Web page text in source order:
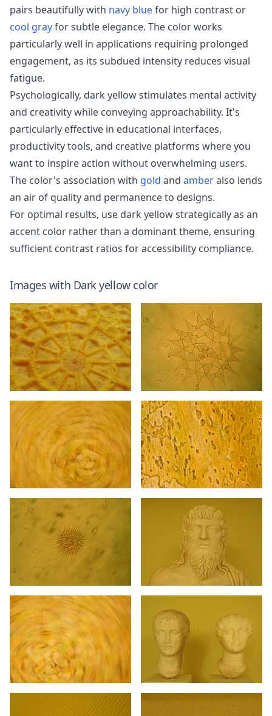
pairs beautifully with navy bluefor high contrast or
cool grayfor subtle elegance. The color works
particularly well in applications requiring prolonged
engagement, as its subdued intensity reduces visual
fatigue.
Psychologically, dark yellow stimulates mental activity
and creativity while conveying approachability. It's
particularly effective in educational interfaces,
productivity tools, and creative platforms where you
want to inspire action without overwhelming users.
The color's association with gold and amberalso lends
an air of quality and permanence to designs.
For optimal results, use dark yellow strategically as an
accent color rather than a dominant theme, ensuring
sufficient contrast ratios for accessibility compliance.
Images with Dark yellowcolor